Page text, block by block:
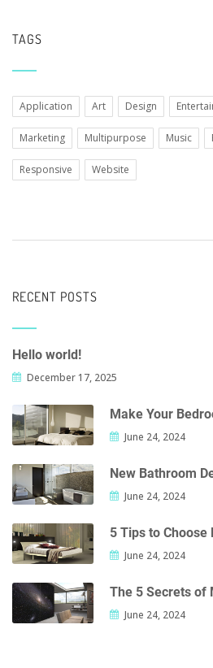
TAGS
Application Art Design
Marketing Multipurpose Music
Responsive Website
RECENT POSTS
Hello world!
December 17, 2025
Make Your
June 24, 2024
New Bathroom
June 24, 2024
5 Tips to Choose
June 24, 2024
The 5 Secrets of
June 24, 2024